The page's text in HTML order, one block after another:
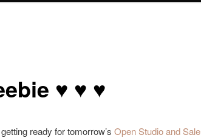
♥ ♥ ♥
ready for tomorrow’s Open Studio and Sale